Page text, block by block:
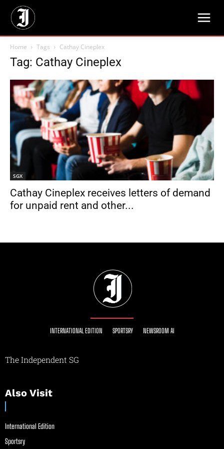
Home Tags Cathay Cineplex
Tag: Cathay Cineplex
SGX
Cathay Cineplex receives letters of demand
for unpaid rent and other...
INTERNATIONAL EDITION SPORTSRY NEWSROOM AI
The Independent SG
Also Visit
International Edition
Sportsry